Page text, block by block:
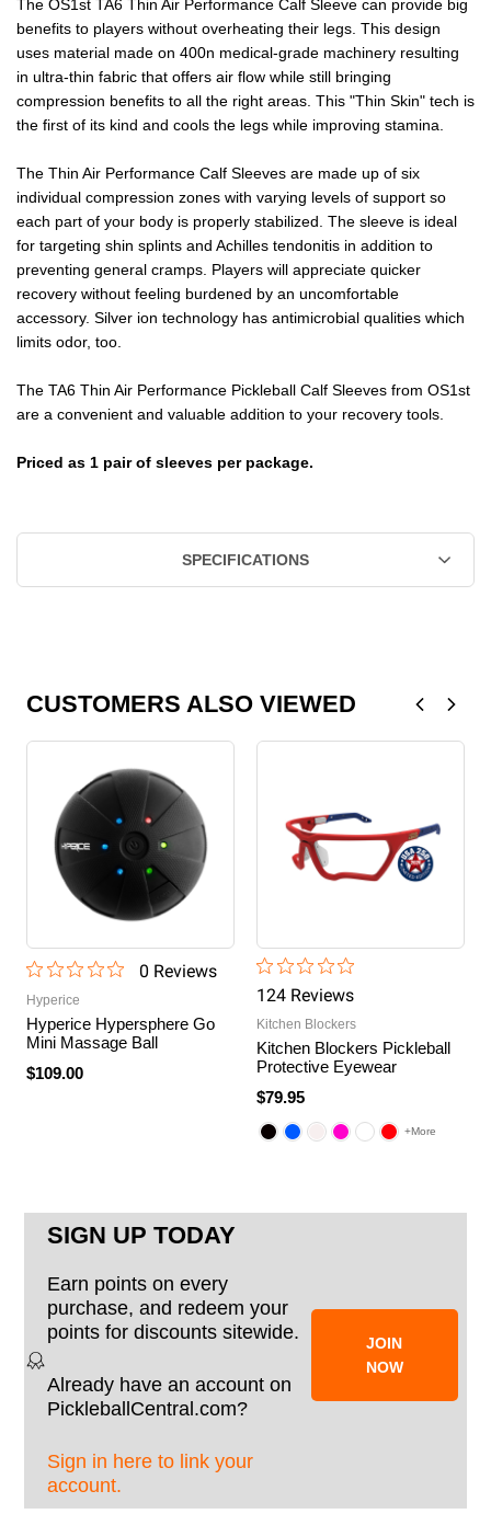
The OS1st TA6 Thin Air Performance Calf Sleeve can provide big
benefits to players without overheating their legs. This design
uses material made on 400n medical-grade machinery resulting
in ultra-thin fabric that offers air flow while still bringing
compression benefits to all the right areas. This "Thin Skin" tech is
the first of its kind and cools the legs while improving stamina.
The Thin Air Performance Calf Sleeves are made up of six
individual compression zones with varying levels of support so
each part of your body is properly stabilized. The sleeve is ideal
for targeting shin splints and Achilles tendonitis in addition to
preventing general cramps. Players will appreciate quicker
recovery without feeling burdened by an uncomfortable
accessory. Silver ion technology has antimicrobial qualities which
limits odor, too.
The TA6 Thin Air Performance Pickleball Calf Sleeves from OS1st
are a convenient and valuable addition to your recovery tools.
Priced as 1 pair of sleeves per package.
SPECIFICATIONS
CUSTOMERS ALSO VIEWED
0 Reviews
Hyperice
Hyperice Hypersphere Go
Mini Massage Ball
$109.00
124 Reviews
Kitchen Blockers
Kitchen Blockers Pickleball
Protective Eyewear
$79.95
+More
SIGN UP TODAY
Earn points on every
purchase, and redeem your
points for discounts sitewide.
Already have an account on
PickleballCentral.com?
Sign in here to link your
account.
JOIN
NOW